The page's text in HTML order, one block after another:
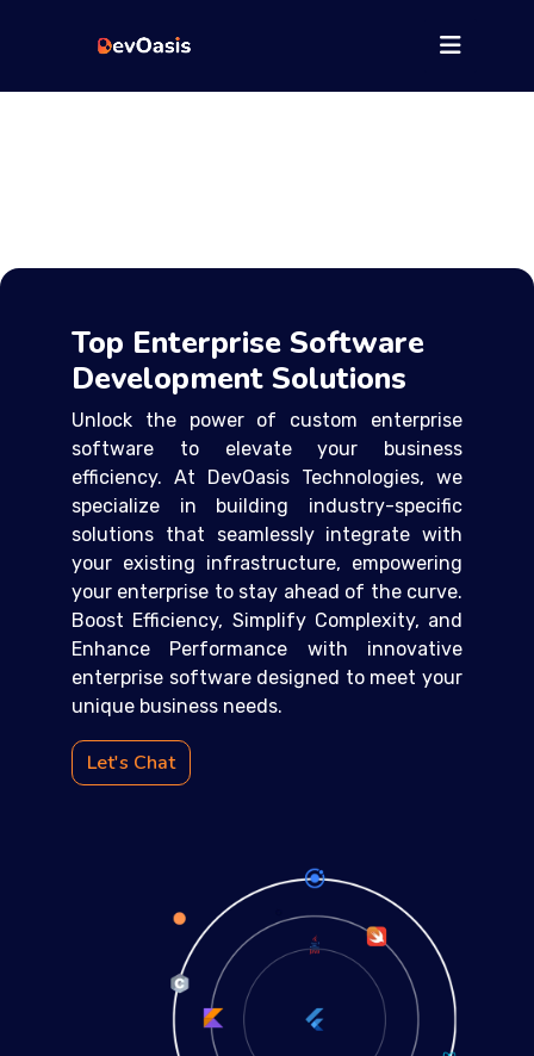
Top Enterprise Software
Development Solutions
Unlock the power of custom enterprise
software to elevate your business
efficiency. At DevOasis Technologies, we
specialize in building industry-specific
solutions that seamlessly integrate with
your existing infrastructure, empowering
your enterprise to stay ahead of the curve.
Boost Efficiency, Simplify Complexity, and
Enhance Performance with innovative
enterprise software designed to meet your
unique business needs.
Let's Chat